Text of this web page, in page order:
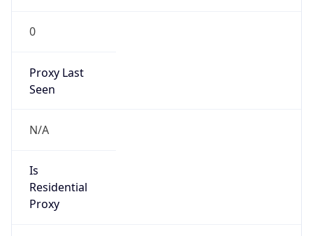
0
Proxy Last
Seen
N/A
Is
Residential
Proxy